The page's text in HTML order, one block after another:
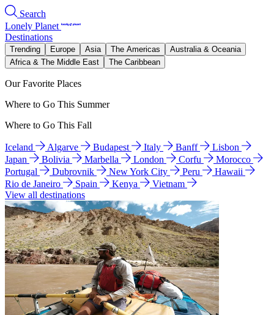
Search
Lonely Planet
Destinations
Trending Europe Asia The Americas
Australia & Oceania
Africa & The Middle East
The Caribbean
Our Favorite Places
Where to Go This Summer
Where to Go This Fall
Iceland Algarve Budapest Italy Banff
Lisbon
Japan
Bolivia Marbella London Corfu
Morocco
Portugal
Dubrovnik New York City Peru
Hawaii
Rio de Janeiro
Spain Kenya
Vietnam
View all destinations